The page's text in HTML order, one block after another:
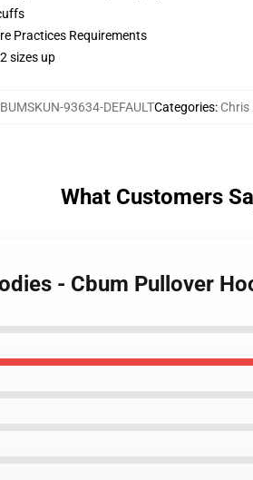
Practices Requirements
sizes up
93634-DEFAULTCategories:
What Customers
- Cbum Pullover